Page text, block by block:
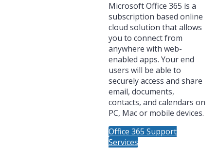
Microsoft Office 365 is a
subscription based online
cloud solution that allows
you to connect from
anywhere with web-
enabled apps. Your end
users will be able to
securely access and share
email, documents,
contacts, and calendars on
PC, Mac or mobile devices.
Office 365 Support
Services